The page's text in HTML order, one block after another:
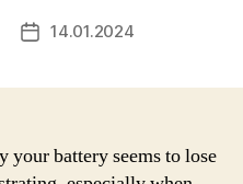
Post14.01.2024
your battery seems to lose